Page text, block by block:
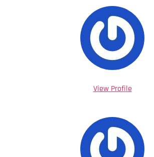
View Profile